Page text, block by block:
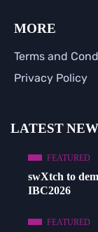
MORE
Terms and
Privacy Policy
LATEST
FEATURED
swXtch to
IBC2026
FEATURED